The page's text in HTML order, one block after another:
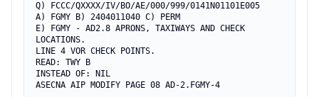
Q) FCCC/QXXXX/IV/BO/AE/000/999/0141N01101E005
A) FGMY B) 2404011040 C) PERM
E) FGMY - AD2.8 APRONS, TAXIWAYS AND CHECK
LOCATIONS.
LINE 4 VOR CHECK POINTS.
READ: TWY B
INSTEAD OF: NIL
ASECNA AIP MODIFY PAGE 08 AD-2.FGMY-4